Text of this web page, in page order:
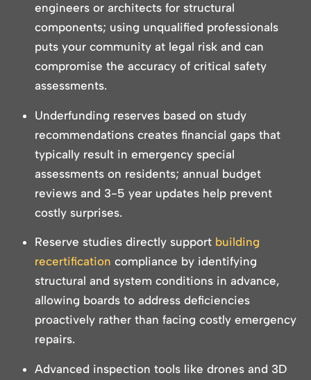
engineers or architects for structural
components; using unqualified professionals
puts your community at legal risk and can
compromise the accuracy of critical safety
assessments.
Underfunding reserves based on study
recommendations creates financial gaps that
typically result in emergency special
assessments on residents; annual budget
reviews and 3-5 year updates help prevent
costly surprises.
Reserve studies directly support building
recertification compliance by identifying
structural and system conditions in advance,
allowing boards to address deficiencies
proactively rather than facing costly emergency
repairs.
Advanced inspection tools like drones and 3D